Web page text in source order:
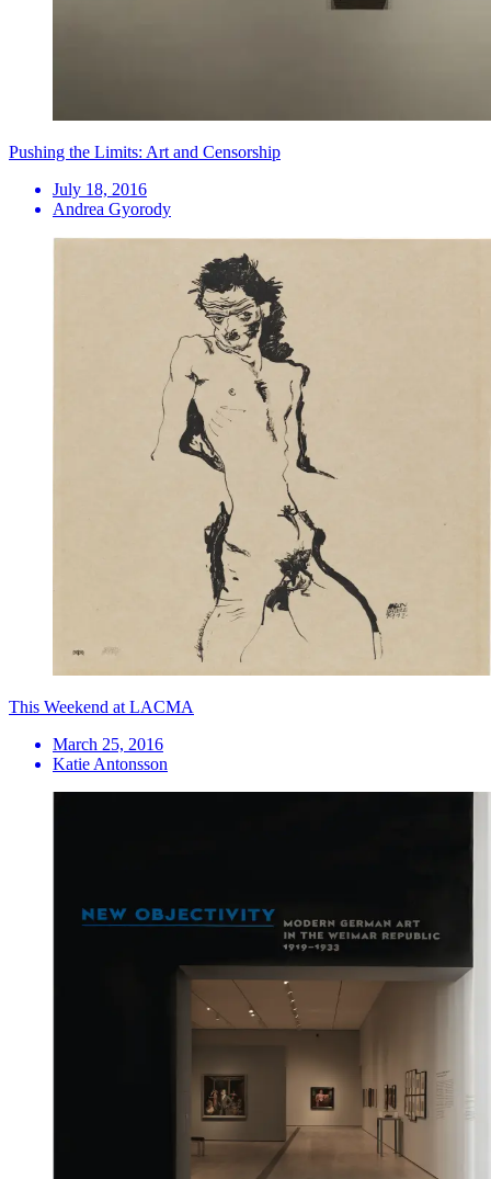
Pushing the Limits: Art and Censorship
July 18, 2016
Andrea Gyorody
This Weekend at LACMA
March 25, 2016
Katie Antonsson